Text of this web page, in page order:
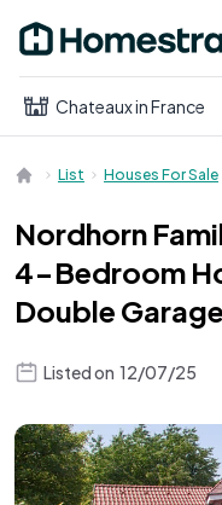
Open main
Chateaux in France
List Houses For Sale
Nordhorn
4-Bedroom
Double Garage
Listed on 12/07/25